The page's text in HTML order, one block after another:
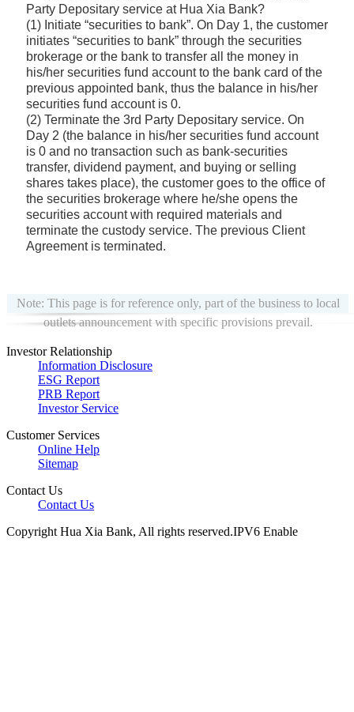
Party Depositary service at Hua Xia Bank?
(1) Initiate “securities to bank”. On Day 1, the customer
initiates “securities to bank” through the securities
brokerage or the bank to transfer all the money in
his/her securities fund account to the bank card of the
previous appointed bank, thus the balance in his/her
securities fund account is 0.
(2) Terminate the 3rd Party Depositary service. On
Day 2 (the balance in his/her securities fund account
is 0 and no transaction such as bank-securities
transfer, dividend payment, and buying or selling
shares takes place), the customer goes to the office of
the securities brokerage where he/she opens the
securities account with required materials and
terminate the custody service. The previous Client
Agreement is terminated.
Note: This page is for reference only, part of the business to local
outlets announcement with specific provisions prevail.
Investor Relationship
Information Disclosure
ESG Report
PRB Report
Investor Service
Customer Services
Online Help
Sitemap
Contact Us
Contact Us
Copyright Hua Xia Bank, All rights reserved.IPV6 Enable